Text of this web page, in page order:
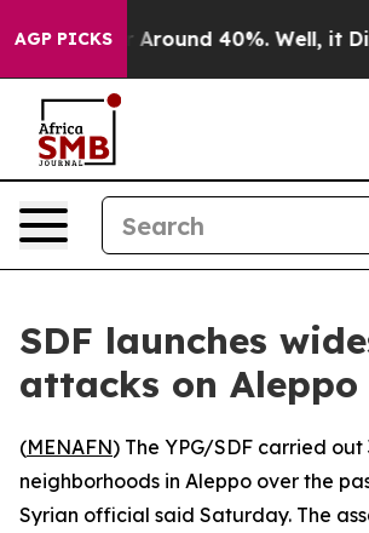
AGP PICKS
a Floor Around 40%. Well, it
SDF launches
attacks on Aleppo
(MENAFN) The YPG/SDF carried
neighborhoods in Aleppo over the
Syrian official said Saturday. The